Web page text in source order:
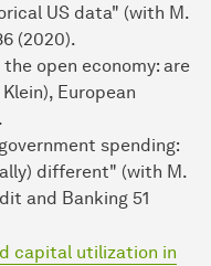
US data" (with M.
(2020).
open economy: are
European
spending:
different" (with M.
and Banking 51
capital utilization in